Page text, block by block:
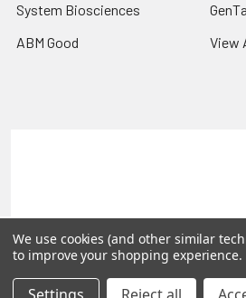
System Biosciences
ABM Good
View
©2026 Reportergene IMAGE clones,
We use cookies (and other similar
to improve your shopping experience.